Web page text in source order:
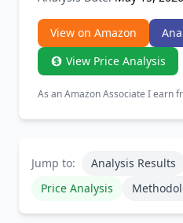
View on Amazon
View Price Analysis
As an Amazon Associate I earn
Jump to: Analysis Results
Price Analysis